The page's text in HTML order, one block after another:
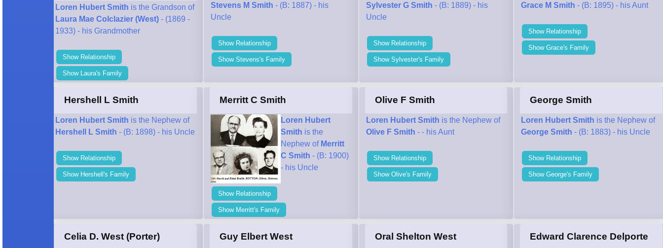
Loren Hubert Smith is the Grandson of
Laura Mae Colclazier (West) - (1869 -
1933) - his Grandmother
Show Relationship
Show Laura's Family
Stevens M Smith - (B: 1887) - his
Uncle
Show Relationship
Show Stevens's Family
Sylvester G Smith - (B: 1889) - his
Uncle
Show Relationship
Show Sylvester's Family
Grace M Smith - (B: 1895) - his Aunt
Show Relationship
Show Grace's Family
Hershell L Smith
Loren Hubert Smith is the Nephew of
Hershell L Smith - (B: 1898) - his Uncle
Show Relationship
Show Hershell's Family
Merritt C Smith
Loren Hubert
Smith is the
Nephew of Merritt
C Smith - (B: 1900)
- his Uncle
Show Relationship
Show Merritt's Family
Olive F Smith
Loren Hubert Smith is the Nephew of
Olive F Smith - - his Aunt
Show Relationship
Show Olive's Family
George Smith
Loren Hubert Smith is the Nephew of
George Smith - (B: 1883) - his Uncle
Show Relationship
Show George's Family
Celia D. West (Porter) Guy Elbert West Oral Shelton West Edward Clarence Delporte